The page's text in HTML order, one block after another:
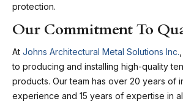
protection.
Our Commitment To
At Johns Architectural Metal Solutions Inc.
to producing and installing high-quality
products. Our team has over 20 years of
experience and 15 years of expertise in